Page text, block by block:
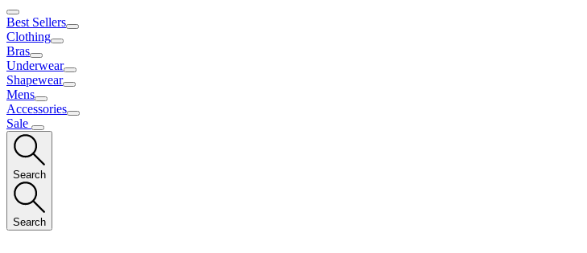
Best Sellers
Clothing
Bras
Underwear
Shapewear
Mens
Accessories
Sale
Search
Search